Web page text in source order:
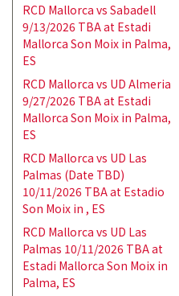
RCD Mallorca vs Sabadell
9/13/2026 TBA at Estadi
Mallorca Son Moix in Palma,
ES
RCD Mallorca vs UD Almeria
9/27/2026 TBA at Estadi
Mallorca Son Moix in Palma,
ES
RCD Mallorca vs UD Las
Palmas (Date TBD)
10/11/2026 TBA at Estadio
Son Moix in , ES
RCD Mallorca vs UD Las
Palmas 10/11/2026 TBA at
Estadi Mallorca Son Moix in
Palma, ES